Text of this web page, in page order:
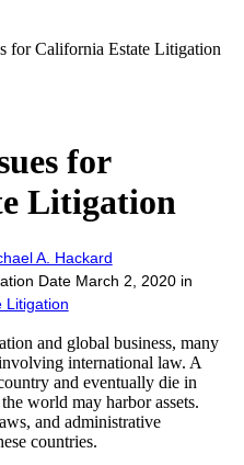
for California Estate Litigation
for
Litigation
A. Hackard
Date March 2, 2020 in
Litigation
and global business, many
international law. A
and eventually die in
world may harbor assets.
and administrative
countries.